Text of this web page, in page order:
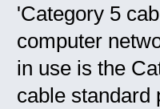
'Category 5
computer
in use is the
cable standard